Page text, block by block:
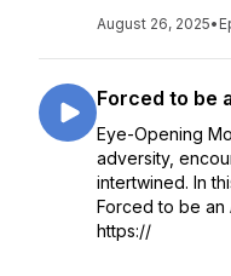
August 26, 2025•
Forced to be
Eye-Opening
adversity,
intertwined. In
Forced to be an
https://